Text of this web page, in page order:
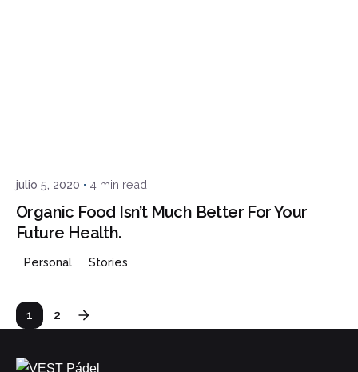
julio 5, 2020 4 min read
Organic Food Isn’t Much Better For Your
Future Health.
Personal Stories
1 2